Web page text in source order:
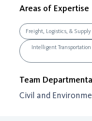
Areas of Expertise
Freight, Logistics, &
Intelligent
Team
Civil and